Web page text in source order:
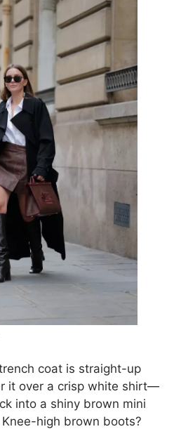
coat is straight-up
it over a crisp white shirt—
into a shiny brown mini
high brown boots?